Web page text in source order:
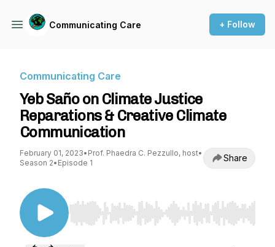
Communicating Care + Follow
Communicating Care
Yeb Saño on Climate Justice
Reparations & Creative Climate
Communication
February 01, 2023• Prof. Phaedra C. Pezzullo, host•
Season 2• Episode 1 Share
Use Left/Right to seek, Home/End to jump to